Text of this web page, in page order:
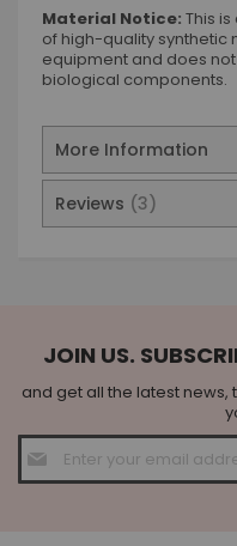
Material Notice: This
of high-quality synthetic
equipment and does
biological components.
More Information
Reviews 3
JOIN US.
and get all the latest
Sign
Up
for